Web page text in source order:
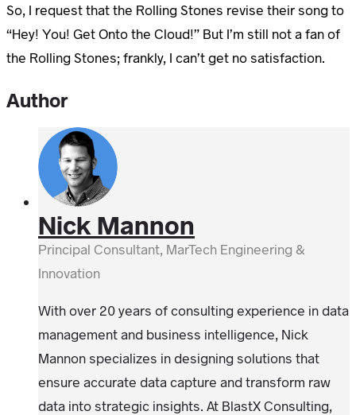
So, I request that the Rolling Stones revise their song to
“Hey! You! Get Onto the Cloud!” But I’m still not a fan of
the Rolling Stones; frankly, I can’t get no satisfaction.
Author
Nick Mannon
Principal Consultant, MarTech Engineering &
Innovation
With over 20 years of consulting experience in data
management and business intelligence, Nick
Mannon specializes in designing solutions that
ensure accurate data capture and transform raw
data into strategic insights. At BlastX Consulting,